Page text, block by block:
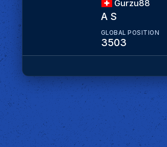
Gurzu88
A S
GLOBAL POSITION
3503